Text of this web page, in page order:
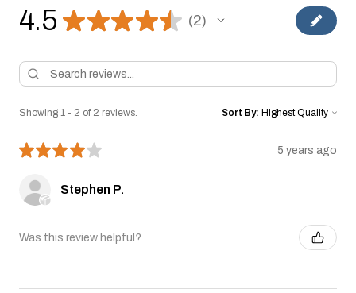
4.5 ★★★★★ 2
2
Showing 1 - 2 of 2 reviews. Sort By:
★★★★★ 5 years ago
Stephen P.
Was this review helpful?